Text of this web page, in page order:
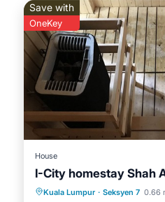
Save with
OneKey
House
I-City homestay Shah
Kuala Lumpur · Seksyen 7 0.66
Parking Pool
Balcony/Terrace